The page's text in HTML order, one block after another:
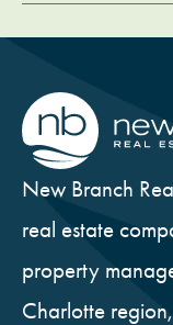
New Branch
real estate
property
Charlotte